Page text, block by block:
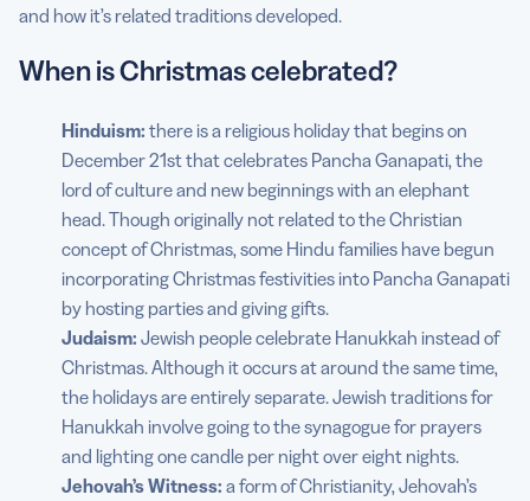
and how it’s related traditions developed.
When is Christmas celebrated?
Hinduism: there is a religious holiday that begins on
December 21st that celebrates Pancha Ganapati, the
lord of culture and new beginnings with an elephant
head. Though originally not related to the Christian
concept of Christmas, some Hindu families have begun
incorporating Christmas festivities into Pancha Ganapati
by hosting parties and giving gifts.
Judaism: Jewish people celebrate Hanukkah instead of
Christmas. Although it occurs at around the same time,
the holidays are entirely separate. Jewish traditions for
Hanukkah involve going to the synagogue for prayers
and lighting one candle per night over eight nights.
Jehovah’s Witness: a form of Christianity, Jehovah’s